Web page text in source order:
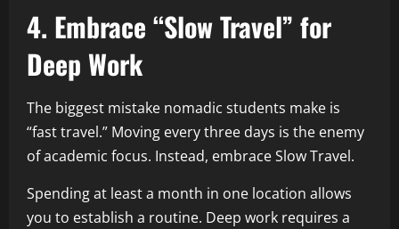
4. Embrace “Slow Travel” for
Deep Work
The biggest mistake nomadic students make is
“fast travel.” Moving every three days is the enemy
of academic focus. Instead, embrace Slow Travel.
Spending at least a month in one location allows
you to establish a routine. Deep work requires a